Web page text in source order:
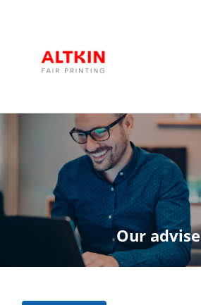
to
Our advise